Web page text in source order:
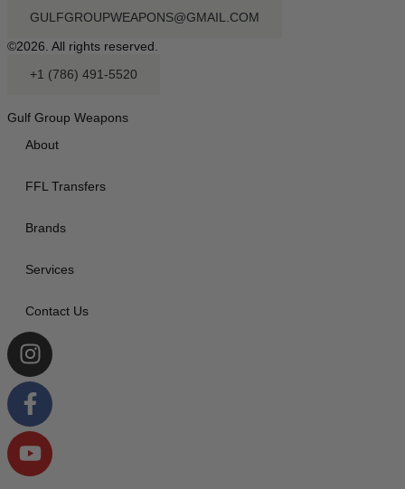
GULFGROUPWEAPONS@GMAIL.COM
©2026. All rights reserved.
+1 (786) 491-5520
Gulf Group Weapons
About
FFL Transfers
Brands
Services
Contact Us